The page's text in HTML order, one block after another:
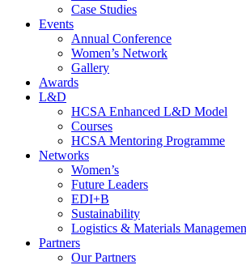
Case Studies
Events
Annual Conference
Women’s Network
Gallery
Awards
L&D
HCSA Enhanced L&D Model
Courses
HCSA Mentoring Programme
Networks
Women’s
Future Leaders
EDI+B
Sustainability
Logistics & Materials
Partners
Our Partners